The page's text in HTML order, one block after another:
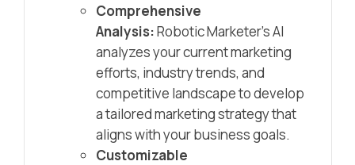
Comprehensive
Analysis:Robotic Marketer’s AI
analyzes your current marketing
efforts, industry trends, and
competitive landscape to develop
a tailored marketing strategy that
aligns with your business goals.
Customizable